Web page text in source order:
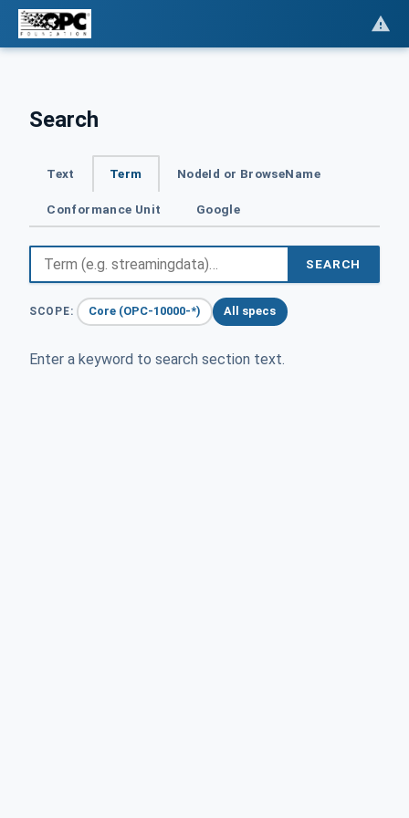
Search
Text Term NodeId or BrowseName
Conformance Unit Google
SEARCH
SCOPE: Core (OPC-10000-*) All specs
Enter a keyword to search section text.